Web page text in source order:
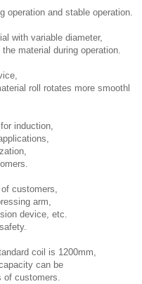
operation and stable operation.
with variable diameter,
material during operation.
roll rotates more smoothl
induction,
customers,
arm,
device, etc.
coil is 1200mm,
can be
of customers.